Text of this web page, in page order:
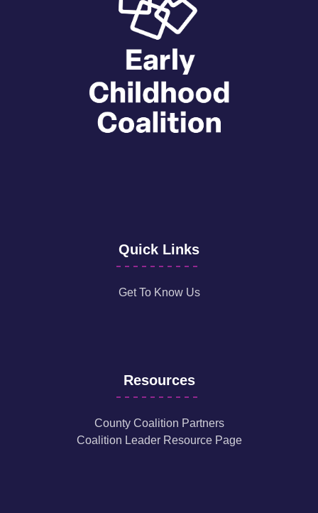
Quick Links
Get To Know Us
Resources
County Coalition Partners
Coalition Leader Resource Page